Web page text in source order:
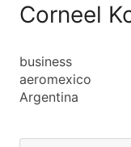
Corneel
business
aeromexico
Argentina